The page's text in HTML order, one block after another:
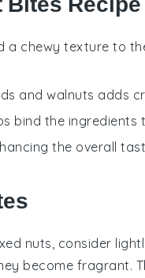
a chewy texture to
and walnuts adds
bind the ingredients
the overall
nuts , consider
become fragrant.